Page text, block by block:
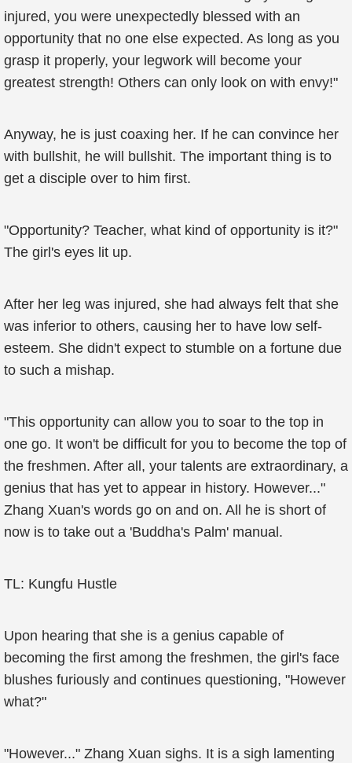
injured, you were unexpectedly blessed with an
opportunity that no one else expected. As long as you
grasp it properly, your legwork will become your
greatest strength! Others can only look on with envy!"
Anyway, he is just coaxing her. If he can convince her
with bullshit, he will bullshit. The important thing is to
get a disciple over to him first.
"Opportunity? Teacher, what kind of opportunity is it?"
The girl's eyes lit up.
After her leg was injured, she had always felt that she
was inferior to others, causing her to have low self-
esteem. She didn't expect to stumble on a fortune due
to such a mishap.
"This opportunity can allow you to soar to the top in
one go. It won't be difficult for you to become the top of
the freshmen. After all, your talents are extraordinary, a
genius that has yet to appear in history. However..."
Zhang Xuan's words go on and on. All he is short of
now is to take out a 'Buddha's Palm' manual.
TL: Kungfu Hustle
Upon hearing that she is a genius capable of
becoming the first among the freshmen, the girl's face
blushes furiously and continues questioning, "However
what?"
"However..." Zhang Xuan sighs. It is a sigh lamenting